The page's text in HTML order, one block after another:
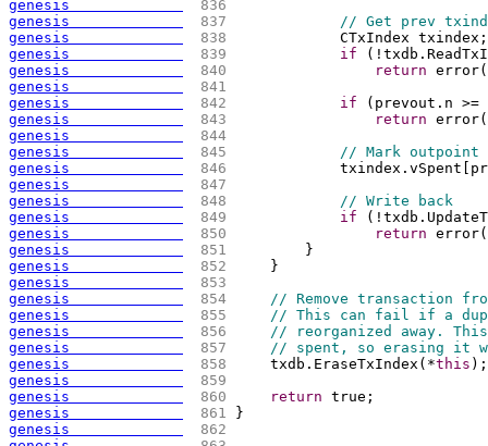
genesis
836
genesis
837
// Get prev
genesis
838
            CTxIndex txindex;
genesis
839 if (
genesis
840 return error(
genesis
841
genesis
842 if ( prevout.n
genesis
843 return error(
genesis
844
genesis
845
// Mark outpoint
genesis
846
            txindex.vSpent
genesis
847
genesis
848
// Write back
genesis
849 if (
genesis
850 return error(
genesis
851
        }
genesis
852
    }
genesis
853
genesis
854
// Remove transaction
genesis
855
// This can fail if a
genesis
856
// reorganized away.
genesis
857
// spent, so erasing it
genesis
858
    txdb.EraseTxIndex
( *this ) ;
genesis
859
genesis
860 return true;
genesis
861
}
genesis
862